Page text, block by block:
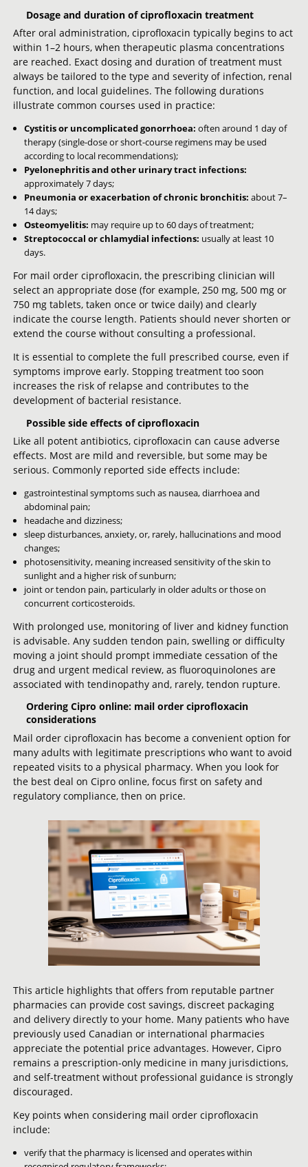
Dosage and duration of ciprofloxacin treatment
After oral administration, ciprofloxacin typically begins to act
within 1–2 hours, when therapeutic plasma concentrations
are reached. Exact dosing and duration of treatment must
always be tailored to the type and severity of infection, renal
function, and local guidelines. The following durations
illustrate common courses used in practice:
Cystitis or uncomplicated gonorrhoea: often around 1 day of
therapy (single-dose or short-course regimens may be used
according to local recommendations);
Pyelonephritis and other urinary tract infections:
approximately 7 days;
Pneumonia or exacerbation of chronic bronchitis: about 7–
14 days;
Osteomyelitis: may require up to 60 days of treatment;
Streptococcal or chlamydial infections: usually at least 10
days.
For mail order ciprofloxacin, the prescribing clinician will
select an appropriate dose (for example, 250 mg, 500 mg or
750 mg tablets, taken once or twice daily) and clearly
indicate the course length. Patients should never shorten or
extend the course without consulting a professional.
It is essential to complete the full prescribed course, even if
symptoms improve early. Stopping treatment too soon
increases the risk of relapse and contributes to the
development of bacterial resistance.
Possible side effects of ciprofloxacin
Like all potent antibiotics, ciprofloxacin can cause adverse
effects. Most are mild and reversible, but some may be
serious. Commonly reported side effects include:
gastrointestinal symptoms such as nausea, diarrhoea and
abdominal pain;
headache and dizziness;
sleep disturbances, anxiety, or, rarely, hallucinations and mood
changes;
photosensitivity, meaning increased sensitivity of the skin to
sunlight and a higher risk of sunburn;
joint or tendon pain, particularly in older adults or those on
concurrent corticosteroids.
With prolonged use, monitoring of liver and kidney function
is advisable. Any sudden tendon pain, swelling or difficulty
moving a joint should prompt immediate cessation of the
drug and urgent medical review, as fluoroquinolones are
associated with tendinopathy and, rarely, tendon rupture.
Ordering Cipro online: mail order ciprofloxacin
considerations
Mail order ciprofloxacin has become a convenient option for
many adults with legitimate prescriptions who want to avoid
repeated visits to a physical pharmacy. When you look for
the best deal on Cipro online, focus first on safety and
regulatory compliance, then on price.
This article highlights that offers from reputable partner
pharmacies can provide cost savings, discreet packaging
and delivery directly to your home. Many patients who have
previously used Canadian or international pharmacies
appreciate the potential price advantages. However, Cipro
remains a prescription-only medicine in many jurisdictions,
and self-treatment without professional guidance is strongly
discouraged.
Key points when considering mail order ciprofloxacin
include:
verify that the pharmacy is licensed and operates within